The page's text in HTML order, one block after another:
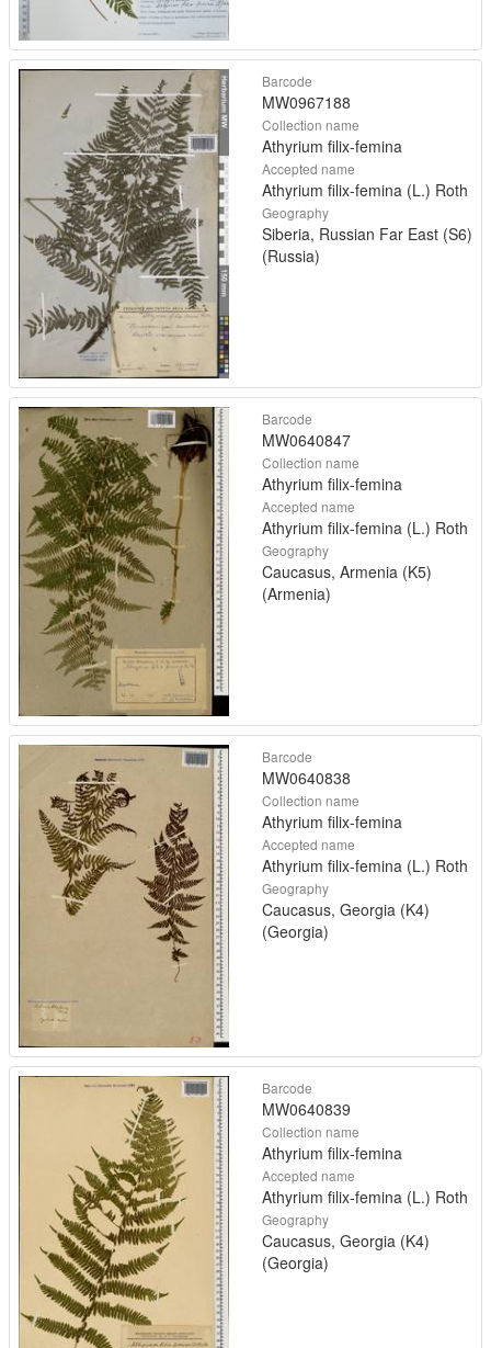
Barcode
MW0967188
Collection name
Athyrium filix-femina
Accepted name
Athyrium filix-femina (L.) Roth
Geography
Siberia, Russian Far East (S6)
(Russia)
Barcode
MW0640847
Collection name
Athyrium filix-femina
Accepted name
Athyrium filix-femina (L.) Roth
Geography
Caucasus, Armenia (K5)
(Armenia)
Barcode
MW0640838
Collection name
Athyrium filix-femina
Accepted name
Athyrium filix-femina (L.) Roth
Geography
Caucasus, Georgia (K4)
(Georgia)
Barcode
MW0640839
Collection name
Athyrium filix-femina
Accepted name
Athyrium filix-femina (L.) Roth
Geography
Caucasus, Georgia (K4)
(Georgia)